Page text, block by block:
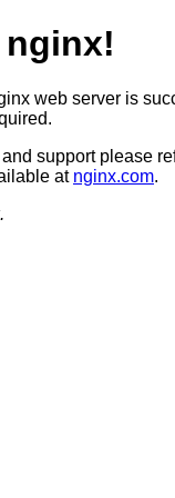
nginx!
web server is
support please
at nginx.com.